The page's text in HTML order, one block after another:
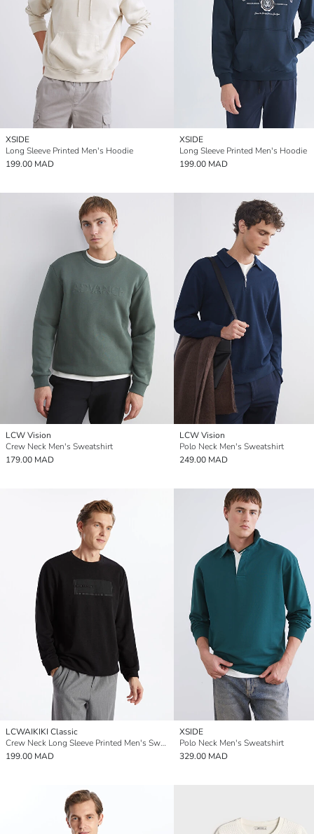
XSIDE
Long Sleeve Printed Men's Hoodie
199.00 MAD
XSIDE
Long Sleeve Printed Men's Hoodie
199.00 MAD
LCW Vision
Crew Neck Men's Sweatshirt
179.00 MAD
LCW Vision
Polo Neck Men's Sweatshirt
249.00 MAD
LCWAIKIKI Classic
Crew Neck Long Sleeve Printed Men's Sweatshirt
199.00 MAD
XSIDE
Polo Neck Men's Sweatshirt
329.00 MAD